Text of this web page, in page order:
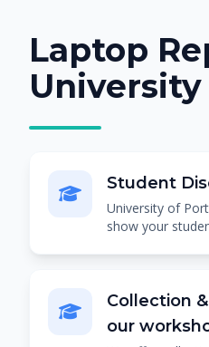
Laptop
Student
University of
show your
Collection
our